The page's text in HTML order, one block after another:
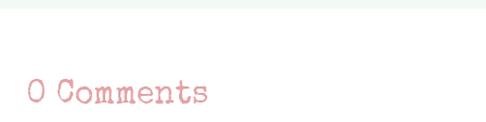
0 Comments